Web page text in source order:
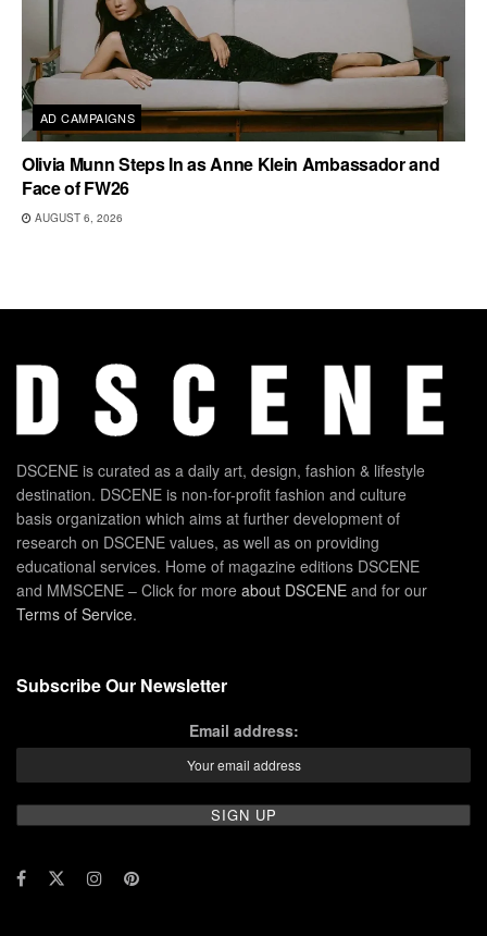
AD CAMPAIGNS
Olivia Munn Steps In as Anne Klein Ambassador and
Face of FW26
AUGUST 6, 2026
DSCENE is curated as a daily art, design, fashion & lifestyle
destination. DSCENE is non-for-profit fashion and culture
basis organization which aims at further development of
research on DSCENE values, as well as on providing
educational services. Home of magazine editions DSCENE
and MMSCENE – Click for more about DSCENE and for our
Terms of Service.
Subscribe Our Newsletter
Email address: